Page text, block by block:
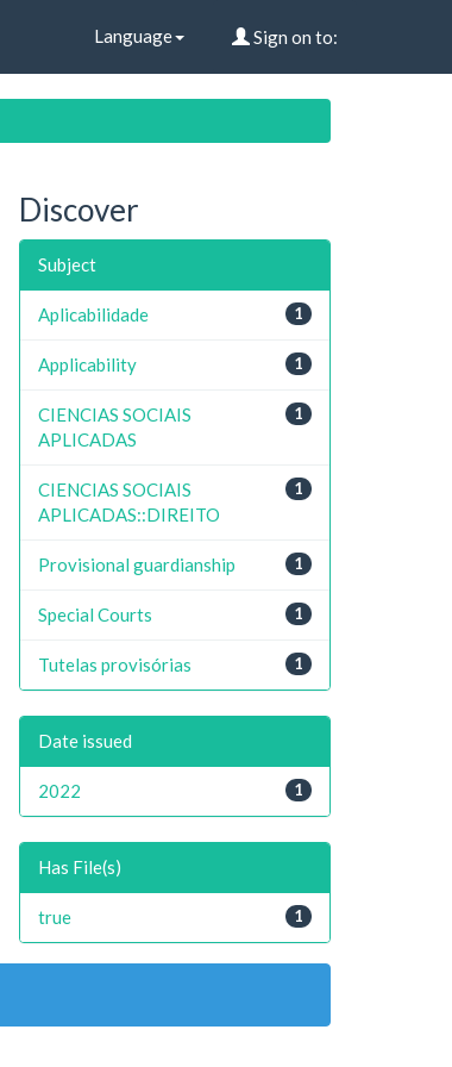
Language Sign on to:
Discover
Subject
1
Aplicabilidade
1
Applicability
1
CIENCIAS SOCIAIS
APLICADAS
1
CIENCIAS SOCIAIS
APLICADAS::DIREITO
1
Provisional guardianship
1
Special Courts
1
Tutelas provisórias
Date issued
1
2022
Has File(s)
1
true